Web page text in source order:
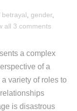
betrayal gender,
all 3 comments
a complex
of a
variety of roles to
is disastrous